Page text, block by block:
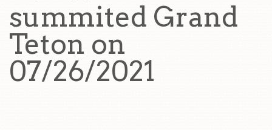
summited Grand
Teton on
07/26/2021